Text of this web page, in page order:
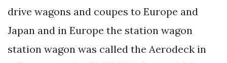
drive wagons and coupes to Europe and
Japan and in Europe the station wagon
station wagon was called the Aerodeck in